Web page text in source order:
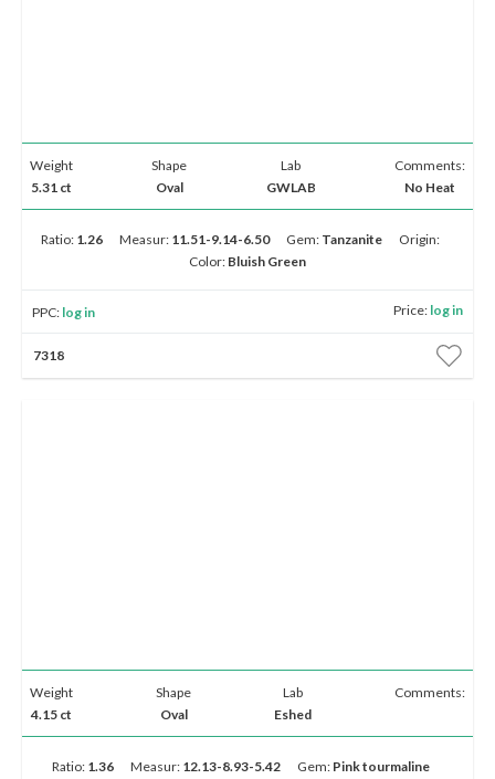
Weight
5.31 ct
Shape
Oval
Lab
GWLAB
Comments:
No Heat
Ratio: 1.26 Measur: 11.51-9.14-6.50 Gem: Tanzanite
Origin:
Color: Bluish Green
PPC: log in Price: log in
7318
Weight
4.15 ct
Shape
Oval
Lab
Eshed
Comments:
Ratio: 1.36 Measur: 12.13-8.93-5.42 Gem: Pink tourmaline